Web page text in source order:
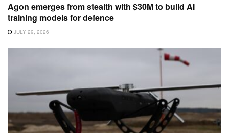
Agon emerges from stealth with $30M to build AI
training models for defence
JULY 29, 2026